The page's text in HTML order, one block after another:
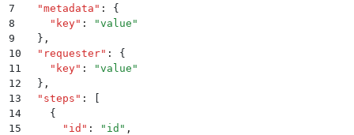
7
  "
metadata " :
{
8
    "
key" : "value "
9
  }
,
10
  "
requester" :
{
11
    "
key" : "value "
12
  }
,
13
  "
steps " :
[
14
    {
15
      "
id " : " id " ,